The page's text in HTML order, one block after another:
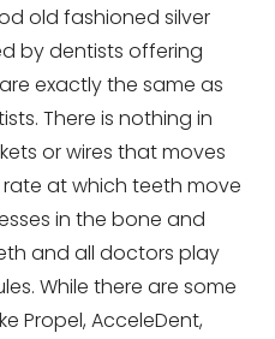
old fashioned silver
by dentists offering
exactly the same as
There is nothing in
or wires that moves
at which teeth move
in the bone and
and all doctors play
While there are some
Propel, AcceleDent,